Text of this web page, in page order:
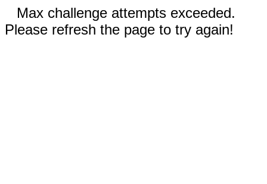
Max challenge attempts exceeded.
Please refresh the page to try again!